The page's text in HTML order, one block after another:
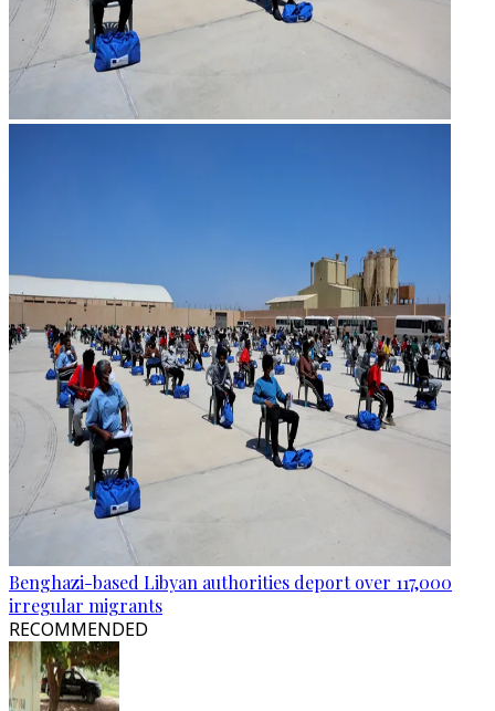
Benghazi-based Libyan authorities deport over 117,000
irregular migrants
RECOMMENDED